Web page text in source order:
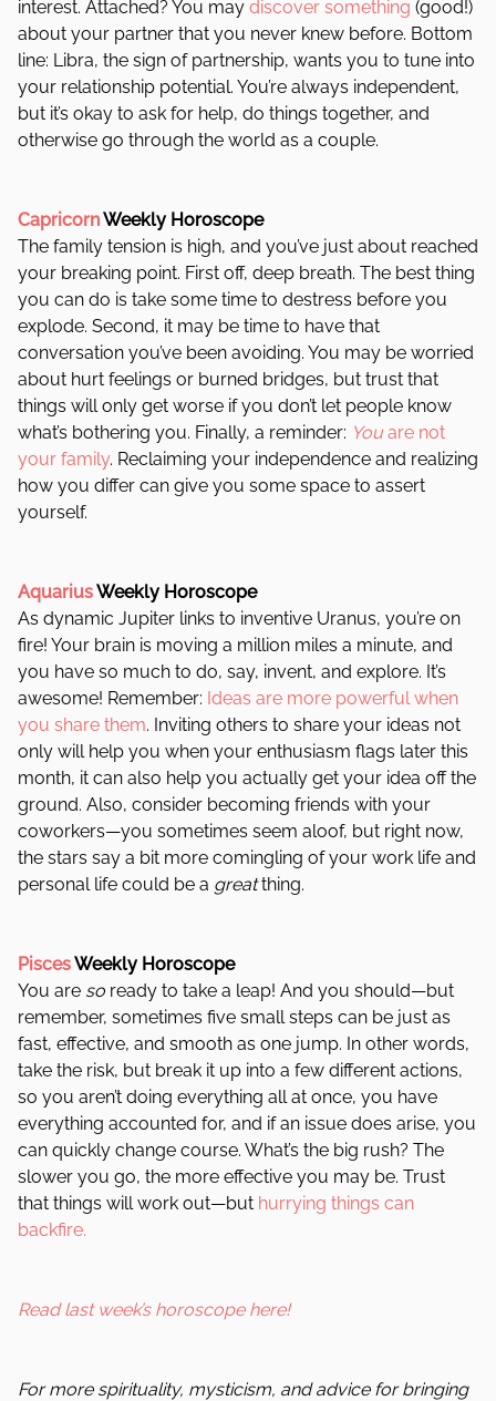
interest. Attached? You may discover something (good!)
about your partner that you never knew before. Bottom
line: Libra, the sign of partnership, wants you to tune into
your relationship potential. You’re always independent,
but it’s okay to ask for help, do things together, and
otherwise go through the world as a couple.
CapricornWeekly Horoscope
The family tension is high, and you’ve just about reached
your breaking point. First off, deep breath. The best thing
you can do is take some time to destress before you
explode. Second, it may be time to have that
conversation you’ve been avoiding. You may be worried
about hurt feelings or burned bridges, but trust that
things will only get worse if you don’t let people know
what’s bothering you. Finally, a reminder: You are not
your family. Reclaiming your independence and realizing
how you differ can give you some space to assert
yourself.
AquariusWeekly Horoscope
As dynamic Jupiter links to inventive Uranus, you’re on
fire! Your brain is moving a million miles a minute, and
you have so much to do, say, invent, and explore. It’s
awesome! Remember: Ideas are more powerful when
you share them. Inviting others to share your ideas not
only will help you when your enthusiasm flags later this
month, it can also help you actually get your idea off the
ground. Also, consider becoming friends with your
coworkers—you sometimes seem aloof, but right now,
the stars say a bit more comingling of your work life and
personal life could be a greatthing.
PiscesWeekly Horoscope
You are so ready to take a leap! And you should—but
remember, sometimes five small steps can be just as
fast, effective, and smooth as one jump. In other words,
take the risk, but break it up into a few different actions,
so you aren’t doing everything all at once, you have
everything accounted for, and if an issue does arise, you
can quickly change course. What’s the big rush? The
slower you go, the more effective you may be. Trust
that things will work out—but hurrying things can
backfire.
Read last week’s horoscope here!
For more spirituality, mysticism, and advice for bringing